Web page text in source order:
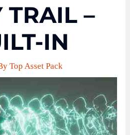
TRAIL –
IN
Top Asset Pack